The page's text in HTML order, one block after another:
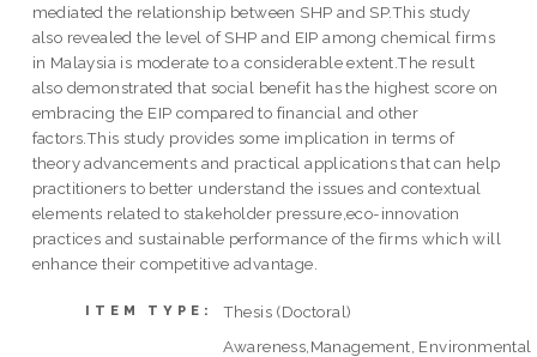
mediated the relationship between SHP and SP.This study
also revealed the level of SHP and EIP among chemical firms
in Malaysia is moderate to a considerable extent.The result
also demonstrated that social benefit has the highest score on
embracing the EIP compared to financial and other
factors.This study provides some implication in terms of
theory advancements and practical applications that can help
practitioners to better understand the issues and contextual
elements related to stakeholder pressure,eco-innovation
practices and sustainable performance of the firms which will
enhance their competitive advantage.
ITEM TYPE: Thesis (Doctoral)
Awareness,Management, Environmental